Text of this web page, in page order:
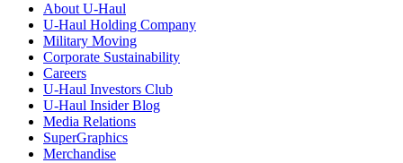
AboutU-Haul
U-Haul Holding Company
Military Moving
Corporate Sustainability
Careers
U-Haul Investors Club
U-Haul Insider Blog
Media Relations
SuperGraphics
Merchandise